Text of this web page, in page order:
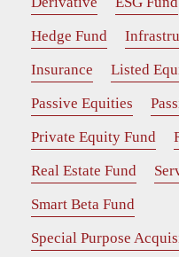
Hedge Fund
Insurance
Listed
Passive Equities
Private Equity Fund
Real Estate Fund
Smart Beta Fund
Special Purpose